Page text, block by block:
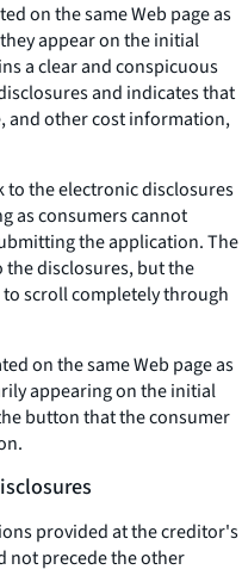
on the same Web page as
appear on the initial
a clear and conspicuous
and indicates that
and other cost information,
the electronic disclosures
as consumers cannot
the application. The
disclosures, but the
scroll completely through
on the same Web page as
appearing on the initial
button that the consumer
provided at the creditor's
not precede the other